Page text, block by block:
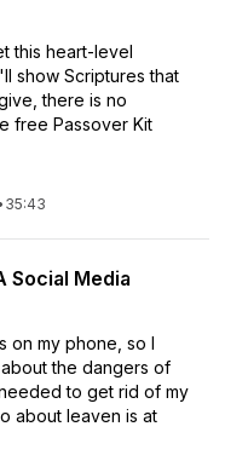
this heart-level
show Scriptures that
there is no
free Passover Kit
35:43
Social Media
on my phone, so I
the dangers of
to get rid of my
about leaven is at